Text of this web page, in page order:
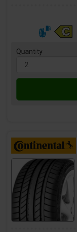
Quantity